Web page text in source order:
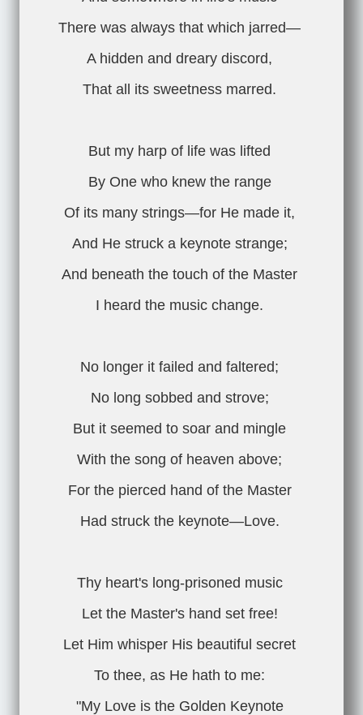
There was always that which jarred—
A hidden and dreary discord,
That all its sweetness marred.
But my harp of life was lifted
By One who knew the range
Of its many strings—for He made it,
And He struck a keynote strange;
And beneath the touch of the Master
I heard the music change.
No longer it failed and faltered;
No long sobbed and strove;
But it seemed to soar and mingle
With the song of heaven above;
For the pierced hand of the Master
Had struck the keynote—Love.
Thy heart's long-prisoned music
Let the Master's hand set free!
Let Him whisper His beautiful secret
To thee, as He hath to me:
"My Love is the Golden Keynote